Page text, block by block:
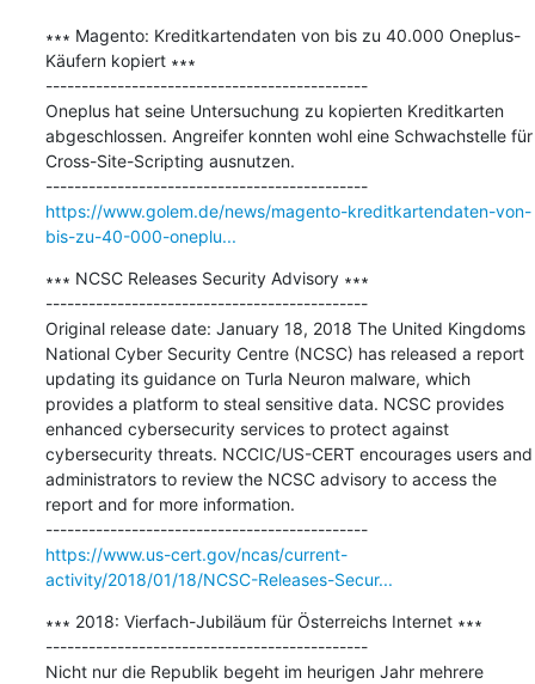
∗∗∗ Magento: Kreditkartendaten von bis zu 40.000 Oneplus-
Käufern kopiert ∗∗∗
---------------------------------------------
Oneplus hat seine Untersuchung zu kopierten Kreditkarten
abgeschlossen. Angreifer konnten wohl eine Schwachstelle für
Cross-Site-Scripting ausnutzen.
---------------------------------------------
https://www.golem.de/news/magento-kreditkartendaten-von-
bis-zu-40-000-oneplu...
∗∗∗ NCSC Releases Security Advisory ∗∗∗
---------------------------------------------
Original release date: January 18, 2018 The United Kingdoms
National Cyber Security Centre (NCSC) has released a report
updating its guidance on Turla Neuron malware, which
provides a platform to steal sensitive data. NCSC provides
enhanced cybersecurity services to protect against
cybersecurity threats. NCCIC/US-CERT encourages users and
administrators to review the NCSC advisory to access the
report and for more information.
---------------------------------------------
https://www.us-cert.gov/ncas/current-
activity/2018/01/18/NCSC-Releases-Secur...
∗∗∗ 2018: Vierfach-Jubiläum für Österreichs Internet ∗∗∗
---------------------------------------------
Nicht nur die Republik begeht im heurigen Jahr mehrere